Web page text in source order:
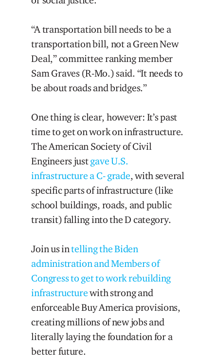
“A transportation bill needs to be a
transportation bill, not a Green New
Deal,” committee ranking member
Sam Graves (R-Mo.) said. “It needs to
be about roads and bridges.”
One thing is clear, however: It’s past
time to get on work on infrastructure.
The American Society of Civil
Engineers justgave U.S.
infrastructure a C- grade, with several
specific parts of infrastructure (like
school buildings, roads, and public
transit) falling into the D category.
Join us intelling the Biden
administration and Members of
Congress to get to work rebuilding
infrastructurewith strong and
enforceable Buy America provisions,
creating millions of new jobs and
literally laying the foundation for a
better future.